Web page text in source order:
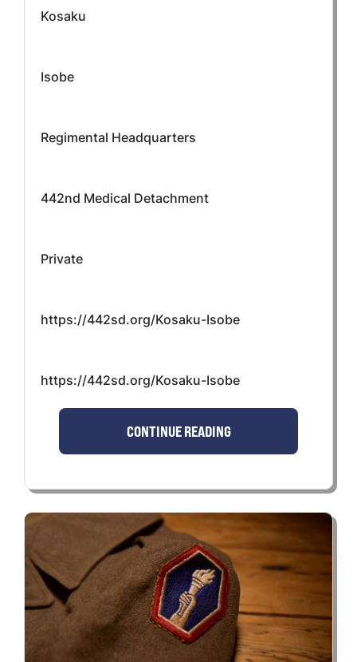
Kosaku
Isobe
Regimental Headquarters
442nd Medical Detachment
Private
https://442sd.org/Kosaku-Isobe
https://442sd.org/Kosaku-Isobe
CONTINUE READING